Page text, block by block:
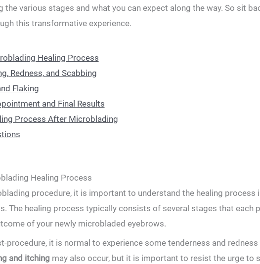
the various stages and what you can ⁤expect along the way. So sit
this transformative experience.
Healing Process
⁣Redness, and Scabbing
Flaking
and​ Final Results
Process ⁤After‌ Microblading
Healing Process
procedure, it is important to understand the healing‌ process
The healing process typically ⁤consists of several stages that each
of your newly‍ microbladed eyebrows.
procedure, it is normal ⁣to experience some tenderness and redness
and‌ itching may‍ also occur, but it is important to resist the urge to